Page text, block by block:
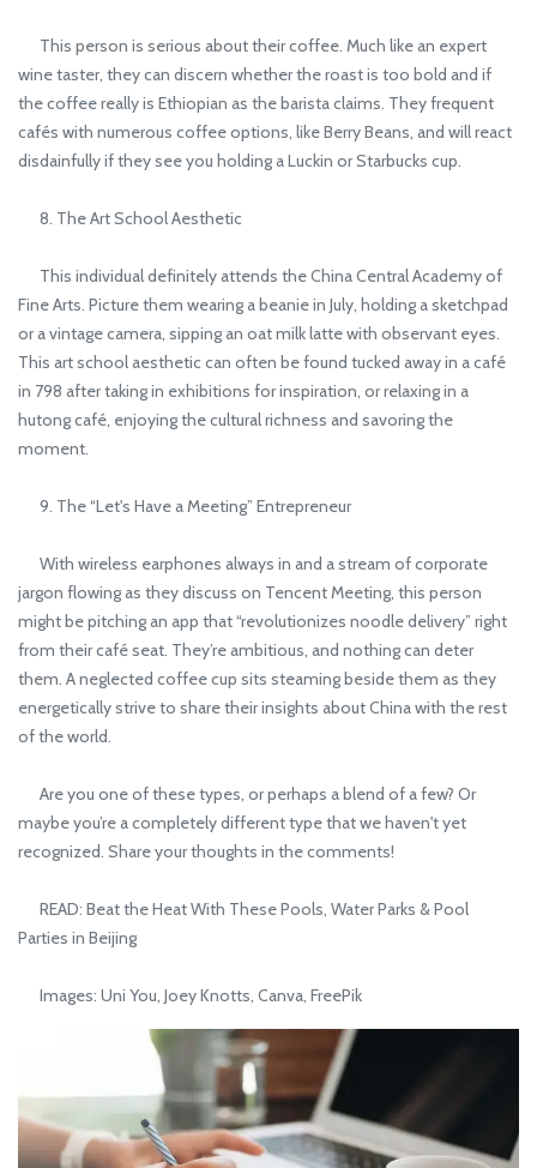
This person is serious about their coffee. Much like an expert
wine taster, they can discern whether the roast is too bold and if
the coffee really is Ethiopian as the barista claims. They frequent
cafés with numerous coffee options, like Berry Beans, and will react
disdainfully if they see you holding a Luckin or Starbucks cup.
8. The Art School Aesthetic
This individual definitely attends the China Central Academy of
Fine Arts. Picture them wearing a beanie in July, holding a sketchpad
or a vintage camera, sipping an oat milk latte with observant eyes.
This art school aesthetic can often be found tucked away in a café
in 798 after taking in exhibitions for inspiration, or relaxing in a
hutong café, enjoying the cultural richness and savoring the
moment.
9. The “Let's Have a Meeting” Entrepreneur
With wireless earphones always in and a stream of corporate
jargon flowing as they discuss on Tencent Meeting, this person
might be pitching an app that “revolutionizes noodle delivery” right
from their café seat. They’re ambitious, and nothing can deter
them. A neglected coffee cup sits steaming beside them as they
energetically strive to share their insights about China with the rest
of the world.
Are you one of these types, or perhaps a blend of a few? Or
maybe you’re a completely different type that we haven't yet
recognized. Share your thoughts in the comments!
READ: Beat the Heat With These Pools, Water Parks & Pool
Parties in Beijing
Images: Uni You, Joey Knotts, Canva, FreePik